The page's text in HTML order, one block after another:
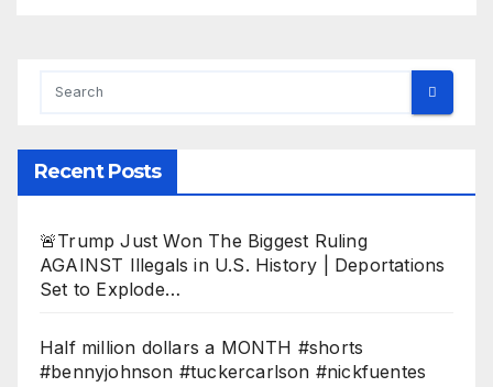
Recent Posts
🚨Trump Just Won The Biggest Ruling
AGAINST Illegals in U.S. History | Deportations
Set to Explode…
Half million dollars a MONTH #shorts
#bennyjohnson #tuckercarlson #nickfuentes